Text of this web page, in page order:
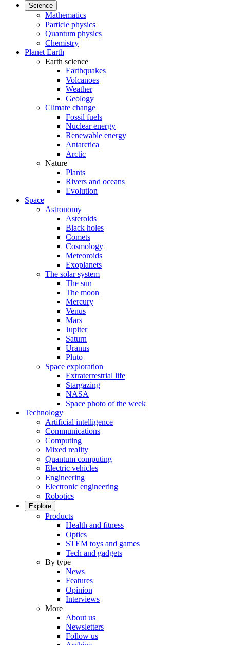
Science
Mathematics
Particle physics
Quantum physics
Chemistry
Planet Earth
Earth science
Earthquakes
Volcanoes
Weather
Geology
Climate change
Fossil fuels
Nuclear energy
Renewable energy
Antarctica
Arctic
Nature
Plants
Rivers and oceans
Evolution
Space
Astronomy
Asteroids
Black holes
Comets
Cosmology
Meteoroids
Exoplanets
The solar system
The sun
The moon
Mercury
Venus
Mars
Jupiter
Saturn
Uranus
Pluto
Space exploration
Extraterrestrial life
Stargazing
NASA
Space photo of the week
Technology
Artificial intelligence
Communications
Computing
Mixed reality
Quantum computing
Electric vehicles
Engineering
Electronic engineering
Robotics
Explore
Products
Health and fitness
Optics
STEM toys and games
Tech and gadgets
By type
News
Features
Opinion
Interviews
More
About us
Newsletters
Follow us